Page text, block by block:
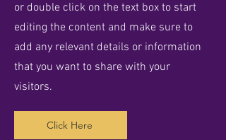
or double click on the text box to start
editing the content and make sure to
add any relevant details or information
that you want to share with your
visitors.
Click Here